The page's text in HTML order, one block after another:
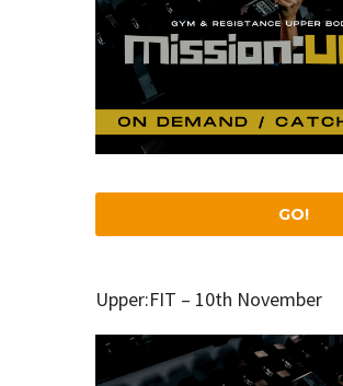
GO!
Upper:FIT – 10th November